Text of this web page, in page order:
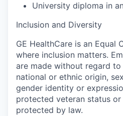
University diploma in
Inclusion and Diversity
GE HealthCare is an Equal
where inclusion matters.
are made without regard
national or ethnic origin,
gender identity or
protected veteran status
protected by law.